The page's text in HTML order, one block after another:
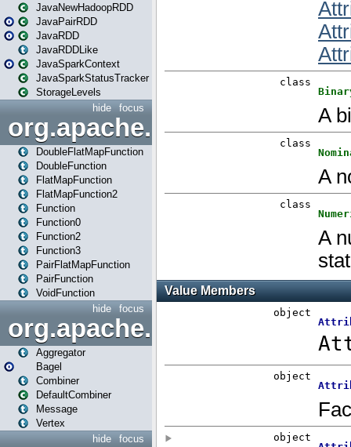
JavaNewHadoopRDD
JavaPairRDD
JavaRDD
JavaRDDLike
JavaSparkContext
JavaSparkStatusTracker
StorageLevels
focus
hide
DoubleFlatMapFunction
DoubleFunction
FlatMapFunction
FlatMapFunction2
Function
Function0
Function2
Function3
PairFlatMapFunction
PairFunction
VoidFunction
focus
hide
org.apache.spark.bagel
Aggregator
Bagel
Combiner
DefaultCombiner
Message
Vertex
focus
hide